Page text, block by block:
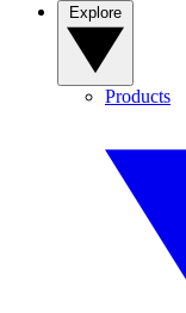
Products